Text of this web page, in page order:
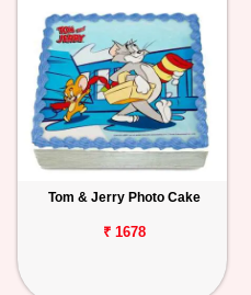
Tom & Jerry Photo Cake
₹ 1678